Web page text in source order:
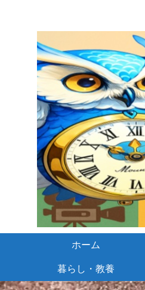
ホーム
暮らし・教養